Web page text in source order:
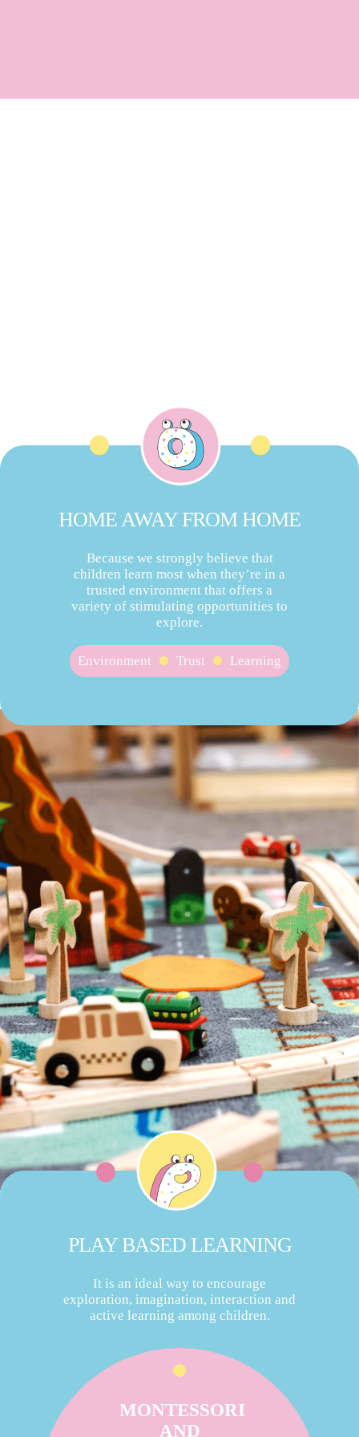
HOME AWAY FROM HOME
Because we strongly believe that
children learn most when they’re in a
trusted environment that offers a
variety of stimulating opportunities to
explore.
Environment Trust Learning
PLAY BASED LEARNING
It is an ideal way to encourage
exploration, imagination, interaction and
active learning among children.
MONTESSORI
AND